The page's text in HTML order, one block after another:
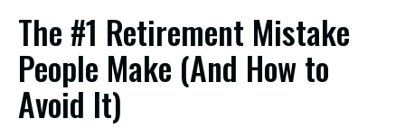
The #1 Retirement Mistake
People Make (And How to
Avoid It)